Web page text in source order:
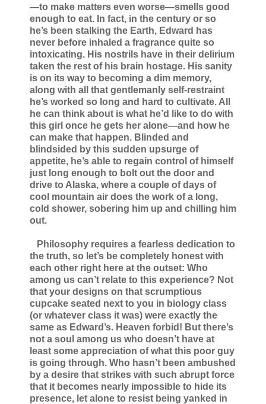
—to make matters even worse—smells good
enough to eat. In fact, in the century or so
he’s been stalking the Earth, Edward has
never before inhaled a fragrance quite so
intoxicating. His nostrils have in their delirium
taken the rest of his brain hostage. His sanity
is on its way to becoming a dim memory,
along with all that gentlemanly self-restraint
he’s worked so long and hard to cultivate. All
he can think about is what he’d like to do with
this girl once he gets her alone—and how he
can make that happen. Blinded and
blindsided by this sudden upsurge of
appetite, he’s able to regain control of himself
just long enough to bolt out the door and
drive to Alaska, where a couple of days of
cool mountain air does the work of a long,
cold shower, sobering him up and chilling him
out.
Philosophy requires a fearless dedication to
the truth, so let’s be completely honest with
each other right here at the outset: Who
among us can’t relate to this experience? Not
that your designs on that scrumptious
cupcake seated next to you in biology class
(or whatever class it was) were exactly the
same as Edward’s. Heaven forbid! But there’s
not a soul among us who doesn’t have at
least some appreciation of what this poor guy
is going through. Who hasn’t been ambushed
by a desire that strikes with such abrupt force
that it becomes nearly impossible to hide its
presence, let alone to resist being yanked in